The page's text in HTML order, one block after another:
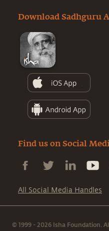
Download Sadhguru
Find us on Social
All Social Media Handles
© 1999 - 2026 Isha Foundation.